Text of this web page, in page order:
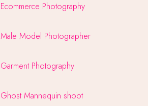
Ecommerce Photography
Male Model Photographer
Garment Photography
Ghost Mannequin shoot